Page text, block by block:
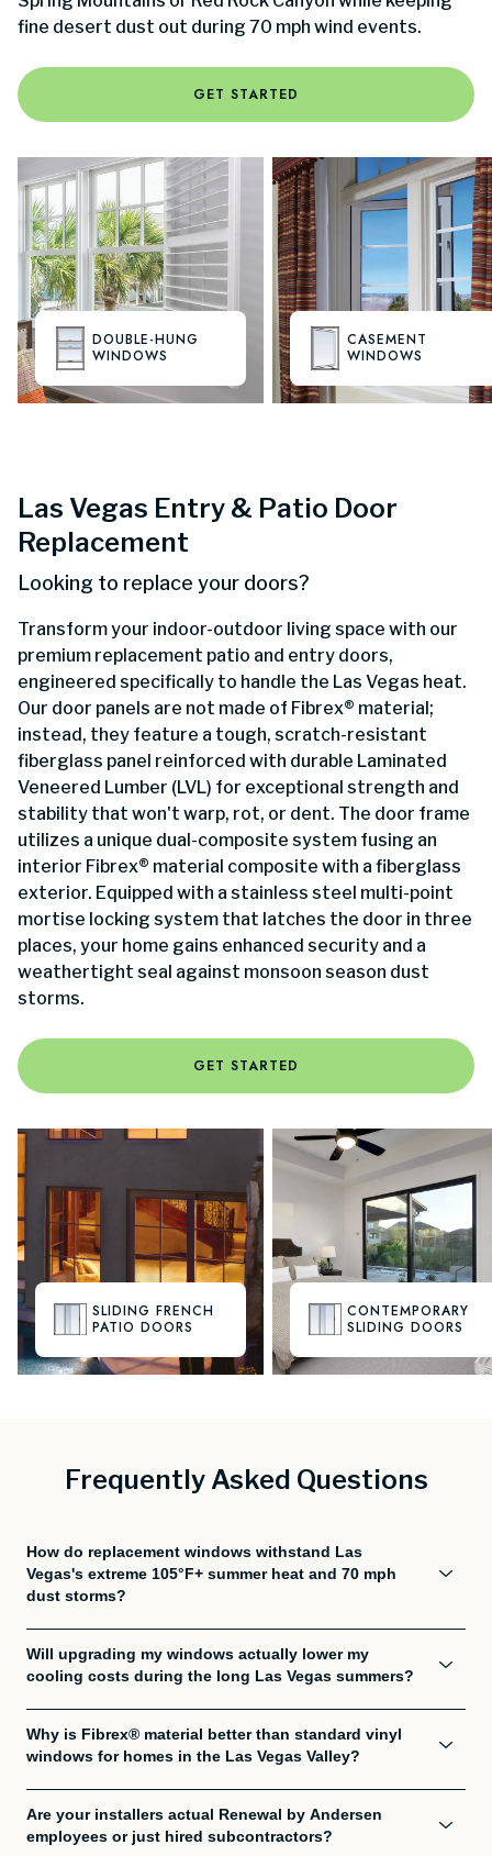
fine desert dust out during 70 mph wind events.
GET STARTED
DOUBLE-HUNG
WINDOWS
CASEMENT
WINDOWS
Las Vegas Entry & Patio Door
Replacement
Looking to replace your doors?
Transform your indoor-outdoor living space with our
premium replacement patio and entry doors,
engineered specifically to handle the Las Vegas heat.
Our door panels are not made of Fibrex® material;
instead, they feature a tough, scratch-resistant
fiberglass panel reinforced with durable Laminated
Veneered Lumber (LVL) for exceptional strength and
stability that won't warp, rot, or dent. The door frame
utilizes a unique dual-composite system fusing an
interior Fibrex® material composite with a fiberglass
exterior. Equipped with a stainless steel multi-point
mortise locking system that latches the door in three
places, your home gains enhanced security and a
weathertight seal against monsoon season dust
storms.
GET STARTED
SLIDING FRENCH
PATIO DOORS
CONTEMPORARY
SLIDING DOORS
Frequently Asked Questions
How do replacement windows withstand Las
Vegas's extreme 105°F+ summer heat and 70 mph
dust storms?
Will upgrading my windows actually lower my
cooling costs during the long Las Vegas summers?
Why is Fibrex® material better than standard vinyl
windows for homes in the Las Vegas Valley?
Are your installers actual Renewal by Andersen
employees or just hired subcontractors?